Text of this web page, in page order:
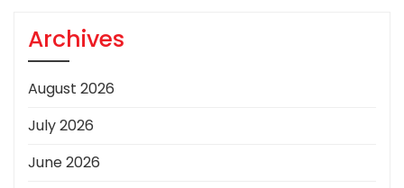
Archives
August 2026
July 2026
June 2026